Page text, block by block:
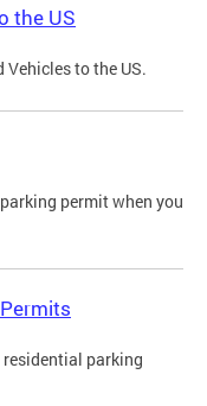
the US
to the US.
permit when you
residential parking